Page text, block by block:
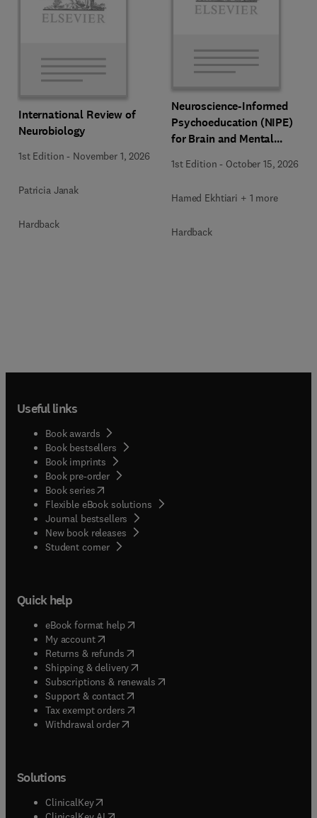
International Review of
Neurobiology
1st Edition - November 1, 2026
Patricia Janak
Hardback
Neuroscience-Informed
Psychoeducation (NIPE)
for Brain and Mental
1st Edition - October 15, 2026
Hamed Ekhtiari + 1 more
Hardback
Useful links
Book awards
Book bestsellers
Book imprints
Book pre-order
Book series(opens in new tab/window
Flexible eBook solutions
Journal bestsellers
New book releases
Student corner( opens in new tab/window
Quick help
eBook format help( opens in new tab/window
My account( opens in new tab/window
Returns & refunds( opens in new tab/window
Shipping & delivery(opens in new tab/window
Subscriptions & renewals( opens in new tab/window
Support & contact( opens in new tab/window
Tax exempt orders( opens in new tab/window
Withdrawal order
Solutions
ClinicalKey(opens in new tab/window